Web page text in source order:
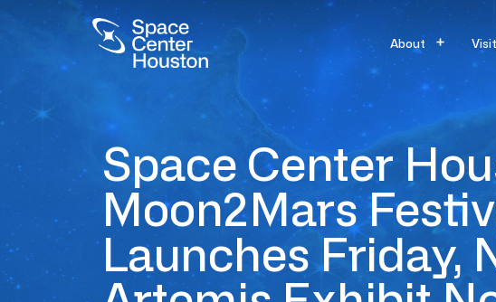
About Visit
Space Center
Moon2Mars
Launches Friday,